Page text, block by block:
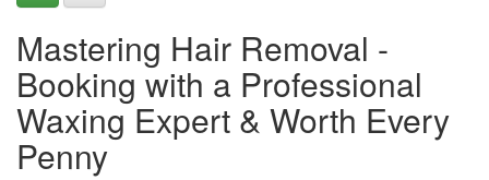
Mastering Hair Removal -
Booking with a Professional
Waxing Expert & Worth Every
Penny